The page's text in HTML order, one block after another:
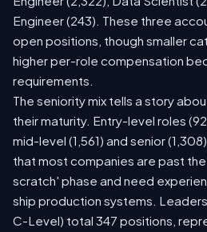
Engineer (243). These three
open positions, though smaller
higher per-role compensation
requirements.
The seniority mix tells a story
their maturity. Entry-level roles
mid-level (1,561) and senior
that most companies are past
scratch' phase and need
ship production systems.
C-Level) total 347 positions,